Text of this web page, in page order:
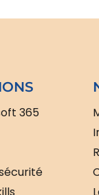
365